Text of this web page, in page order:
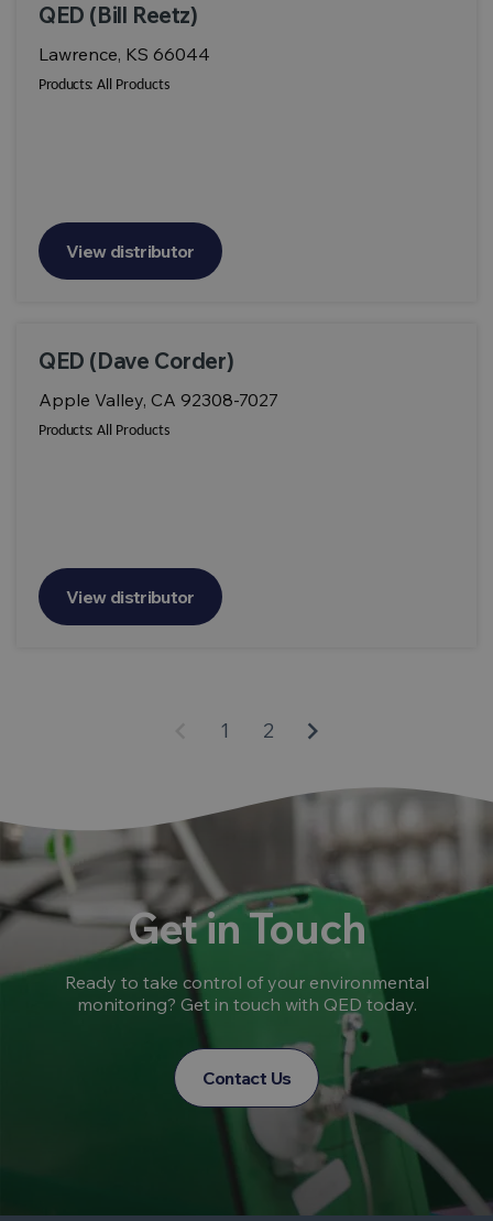
QED (Bill Reetz)
Lawrence, KS 66044
Products: All Products
View distributor
QED (Dave Corder)
Apple Valley, CA 92308-7027
Products: All Products
View distributor
1 2 keyboard_arrow_right
Get in Touch
Ready to take control of your environmental
monitoring? Get in touch with QED today.
Contact Us